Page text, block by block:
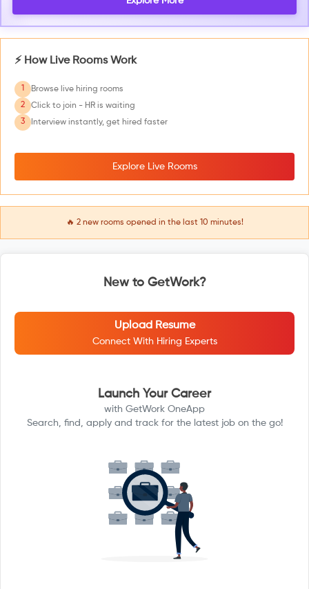
⚡ How Live Rooms Work
1
Browse live hiring rooms
2
Click to join - HR is waiting
3
Interview instantly, get hired faster
Explore Live Rooms
🔥 2new rooms opened in the last 10 minutes!
New to GetWork?
Upload Resume
Connect With Hiring Experts
Launch Your Career
with GetWork OneApp
Search, find, apply and track for the latest job on the go!